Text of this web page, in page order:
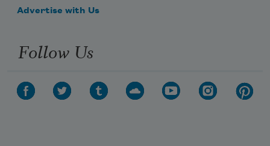
Advertise with Us
Follow Us